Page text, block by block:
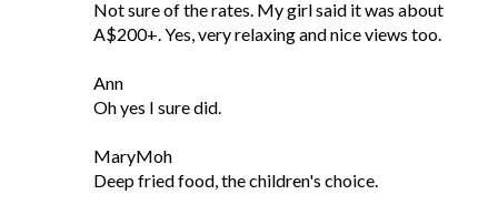
Not sure of the rates. My girl said it was about
A$200+. Yes, very relaxing and nice views too.
Ann
Oh yes I sure did.
MaryMoh
Deep fried food, the children's choice.